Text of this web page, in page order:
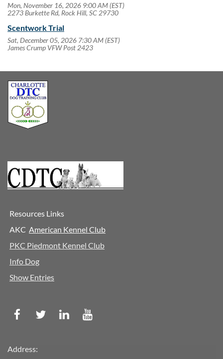
Mon, November 16, 2026 9:00 AM (EST)
2273 Burkette Rd, Rock Hill, SC 29730
Scentwork Trial
Sat, December 05, 2026 7:30 AM (EST)
James Crump VFW Post 2423
Resources Links
AKC American Kennel Club
PKC Piedmont Kennel Club
Info Dog
Show Entries
Address: